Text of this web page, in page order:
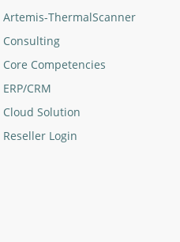
Artemis-ThermalScanner
Consulting
Core Competencies
ERP/CRM
Cloud Solution
Reseller Login